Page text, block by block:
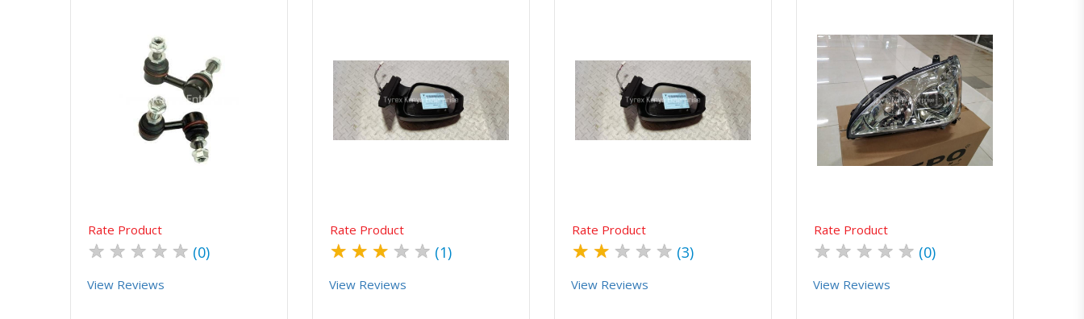
Quick View Order Via Whatsapp
Rate Product
★ ★ ★ ★ ★ (0)
View Reviews
Quick View Order Via Whatsapp
Rate Product
★ ★ ★ ★ ★ (1)
View Reviews
Quick View Order Via Whatsapp
Rate Product
★ ★ ★ ★ ★ (3)
View Reviews
Quick View Order Via Whatsapp
Rate Product
★ ★ ★ ★ ★ (0)
View Reviews